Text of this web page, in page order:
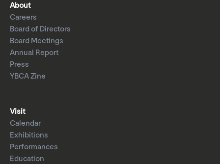
About
Careers
Board of Directors
Board Meetings
Annual Report
Press
YBCA Zine
Visit
Calendar
Exhibitions
Performances
Education